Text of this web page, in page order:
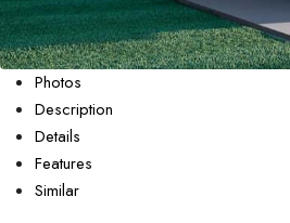
Photos
Description
Details
Features
Similar